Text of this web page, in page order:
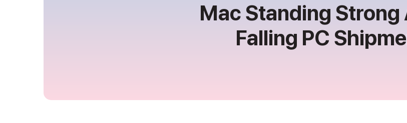
Mac Standing Strong
Falling PC